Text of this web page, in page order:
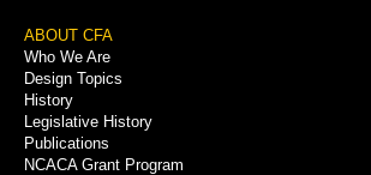
Footer
Menu
ABOUT CFA
Who We Are
Design Topics
History
Legislative History
Publications
NCACA Grant Program